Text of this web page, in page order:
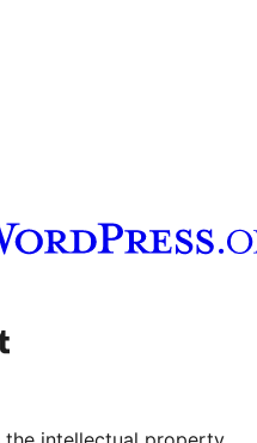
de YouTube
nuestra cuenta de Tumblr